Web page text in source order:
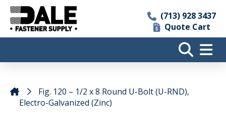
(713) 928 3437
Quote Cart
Fig. 120 – 1/2 x 8 Round U-Bolt (U-RND),
Electro-Galvanized (Zinc)